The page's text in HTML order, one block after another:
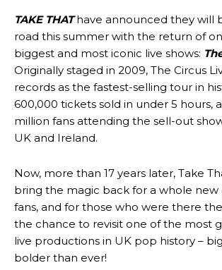
TAKE THAThave announced they will
road this summer with the return of
biggest and most iconic live shows:
Originally staged in 2009, The Circus
records as the fastest-selling tour in
600,000 tickets sold in under 5 hours,
million fans attending the sell-out
UK and Ireland.
Now, more than 17 years later, Take
bring the magic back for a whole new
fans, and for those who were there
the chance to revisit one of the most
live productions in UK pop history –
bolder than ever!